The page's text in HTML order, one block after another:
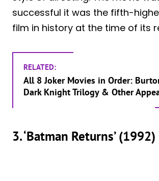
successful it was the fifth-
film in history at the time of its
RELATED:
All 8 Joker Movies in Order:
Dark Knight Trilogy & Other
3. ‘Batman Returns’ (1992)